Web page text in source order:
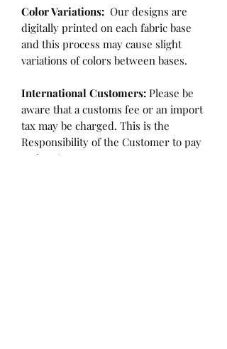
Color Variations: Our designs are
digitally printed on each fabric base
and this process may cause slight
variations of colors between bases.
International Customers: Please be
aware that a customs fee or an import
tax may be charged. This is the
Responsibility of the Customer to pay
at that time.